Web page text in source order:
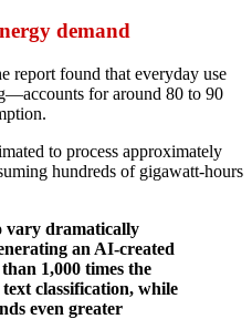
demand
report found that everyday use
for around 80 to 90
to process approximately
hundreds of gigawatt-hours
vary dramatically
an AI-created
1,000 times the
classification, while
even greater